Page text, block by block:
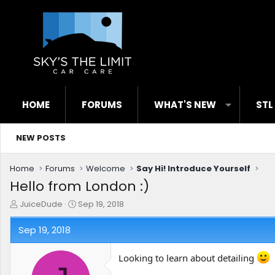
HOME FORUMS WHAT'S NEW
NEW POSTS
Home Forums Welcome Say Hi! Introduce Yourself
Hello from London :)
T
h
r
e
JuiceDude
S
t
d
Sep 19, 2018
Sep 19, 2018
Looking to learn about detailing